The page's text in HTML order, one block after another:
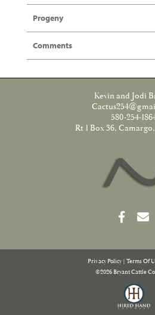
Progeny
Comments
Kevin and Jodi
580-254-
Rt 1 Box 36,
Privacy Policy Terms Of
©2026 Bryant Cattle